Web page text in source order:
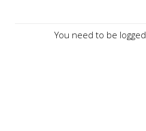
You need to be